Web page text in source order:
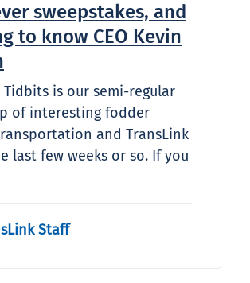
sweepstakes, and
to know CEO Kevin
Tidbits is our semi-regular
of interesting fodder
and TransLink
last few weeks or so. If you
Staff